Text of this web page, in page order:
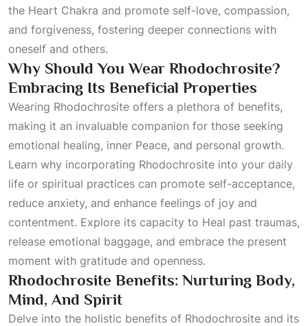
the Heart Chakra and promote self-love, compassion,
and forgiveness, fostering deeper connections with
oneself and others.
Why Should You Wear Rhodochrosite?
Embracing Its Beneficial Properties
Wearing Rhodochrosite offers a plethora of benefits,
making it an invaluable companion for those seeking
emotional healing, inner Peace, and personal growth.
Learn why incorporating Rhodochrosite into your daily
life or spiritual practices can promote self-acceptance,
reduce anxiety, and enhance feelings of joy and
contentment. Explore its capacity to Heal past traumas,
release emotional baggage, and embrace the present
moment with gratitude and openness.
Rhodochrosite Benefits: Nurturing Body,
Mind, And Spirit
Delve into the holistic benefits of Rhodochrosite and its